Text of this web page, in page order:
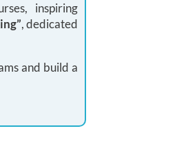
inspiring
, dedicated
and build a